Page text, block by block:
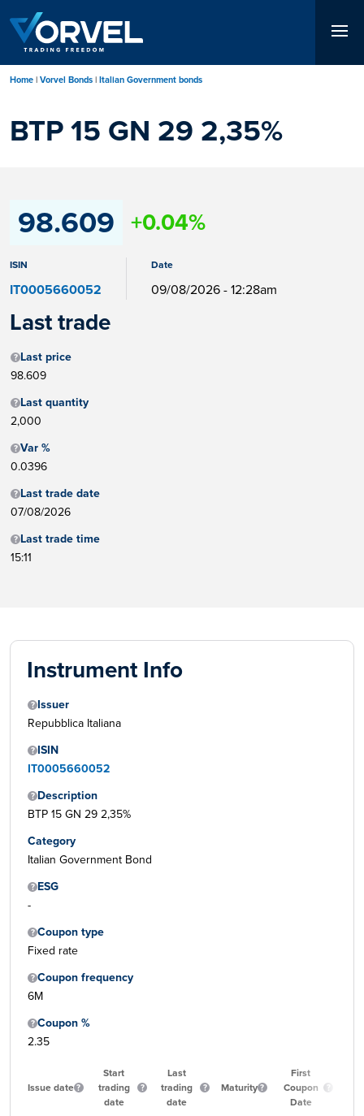
to
main
content
Home Vorvel Bonds Italian Government bonds
BTP 15 GN 29 2,35%
98.609 +0.04%
ISIN
IT0005660052
Date
09/08/2026 - 12:28am
Last trade
Last price
98.609
Last quantity
2,000
Var %
0.0396
Last trade date
07/08/2026
Last trade time
15:11
Instrument Info
Issuer
Repubblica Italiana
ISIN
IT0005660052
Description
BTP 15 GN 29 2,35%
Category
Italian Government Bond
ESG
-
Coupon type
Fixed rate
Coupon frequency
6M
Coupon %
2.35
Issue date
Start
trading
date
Last
trading
date
Maturity
First
Coupon
Date